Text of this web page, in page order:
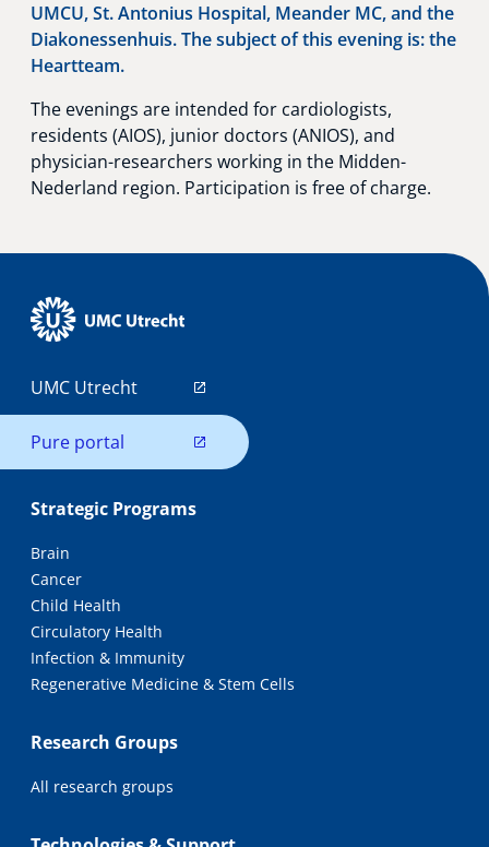
UMCU, St. Antonius Hospital, Meander MC, and the
Diakonessenhuis. The subject of this evening is: the
Heartteam.
The evenings are intended for cardiologists,
residents (AIOS), junior doctors (ANIOS), and
physician-researchers working in the Midden-
Nederland region. Participation is free of charge.
UMC Utrecht
Pure portal
Strategic Programs
Brain
Cancer
Child Health
Circulatory Health
Infection & Immunity
Regenerative Medicine & Stem Cells
Research Groups
All research groups